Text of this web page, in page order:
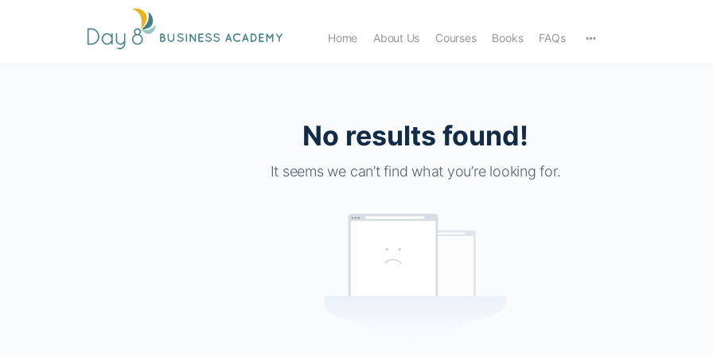
Home About Us Courses Books FAQs
No results found!
It seems we can’t find what you’re looking for.